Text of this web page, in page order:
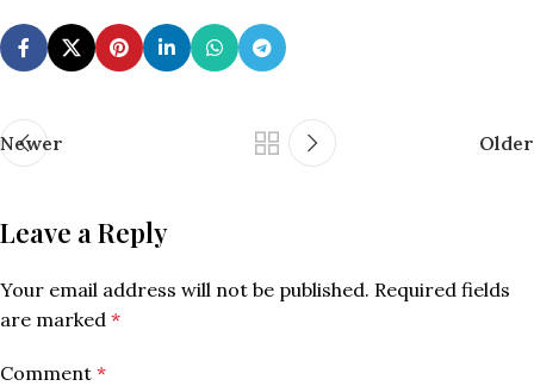
Newer Older
Leave a Reply
Your email address will not be published. Required fields
are marked *
Comment *